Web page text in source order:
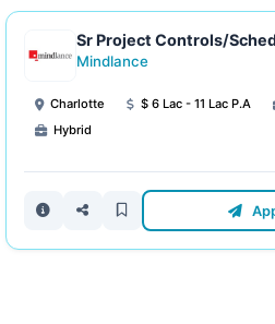
Sr Project Controls/
Mindlance
Charlotte $ 6 Lac - 11 Lac P.A
Hybrid